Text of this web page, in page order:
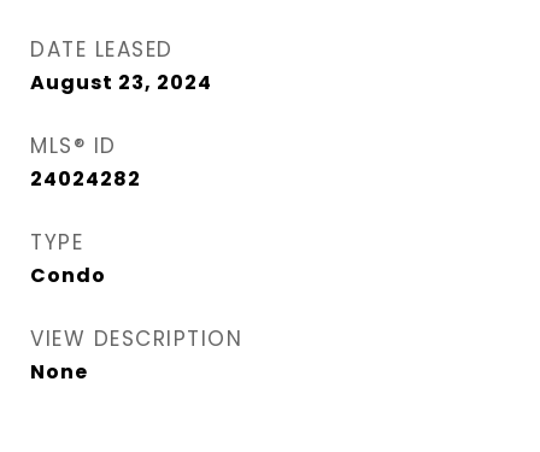
DATE LEASED
August 23, 2024
MLS® ID
24024282
TYPE
Condo
VIEW DESCRIPTION
None